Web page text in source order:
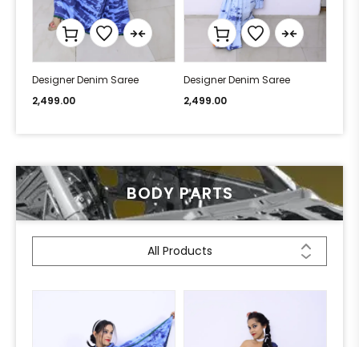
Designer Denim Saree
2,499.00
Designer Denim Saree
2,499.00
BODY PARTS
All Products